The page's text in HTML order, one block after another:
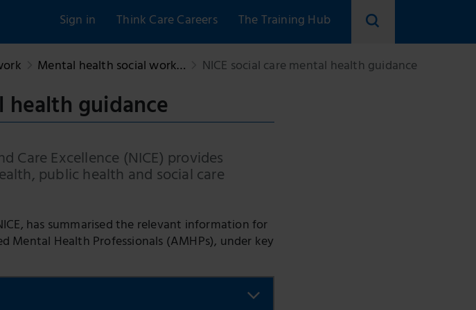
Sign in Think Care Careers The Training Hub
Search
Mental health social work… NICE social care mental health guidance
health guidance
Excellence (NICE) provides
public health and social care
has summarised the relevant information for
Mental Health Professionals (AMHPs), under key